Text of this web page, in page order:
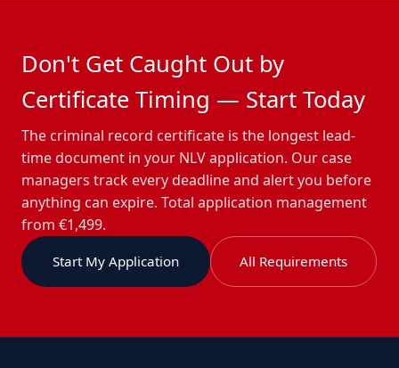
Don't Get Caught Out by
Certificate Timing — Start Today
The criminal record certificate is the longest lead-
time document in your NLV application. Our case
managers track every deadline and alert you before
anything can expire. Total application management
from €1,499.
Start My Application All Requirements